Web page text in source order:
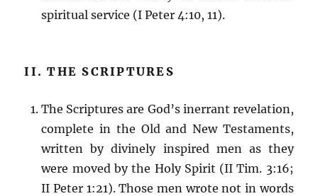
spiritual service (I Peter 4:10, 11).
II. THE SCRIPTURES
The Scriptures are God’s inerrant revelation,
complete in the Old and New Testaments,
written by divinely inspired men as they
were moved by the Holy Spirit (II Tim. 3:16;
II Peter 1:21). Those men wrote not in words